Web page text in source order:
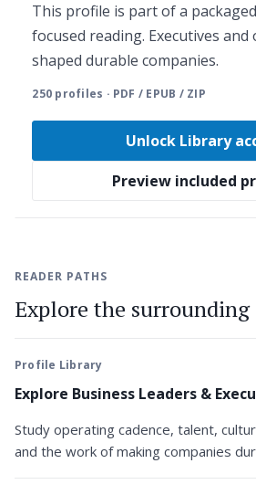
This profile is part of a
focused reading. Executives
shaped durable companies.
250 profiles · PDF / EPUB / ZIP
Unlock Library
Preview included
READER PATHS
Explore the surrounding
Profile Library
Explore Business Leaders &
Study operating cadence, talent,
and the work of making companies